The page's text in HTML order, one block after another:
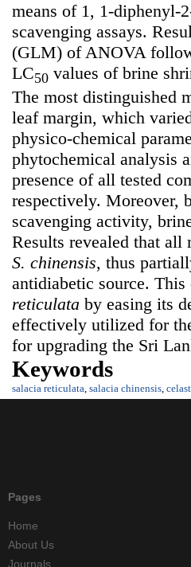
means of 1, 1-diphenyl-
scavenging assays.
(GLM) of ANOVA
LC50 values of brine
The most distinguished
leaf margin, which
physico-chemical
phytochemical analysis
presence of all tested
respectively. Moreover,
scavenging activity,
Results revealed that all
S. chinensis, thus
antidiabetic source.
reticulata by easing its
effectively utilized for
for upgrading the Sri
Keywords
salacia reticulata, salacia chinensis,
Pages
Home
About Us
Journals